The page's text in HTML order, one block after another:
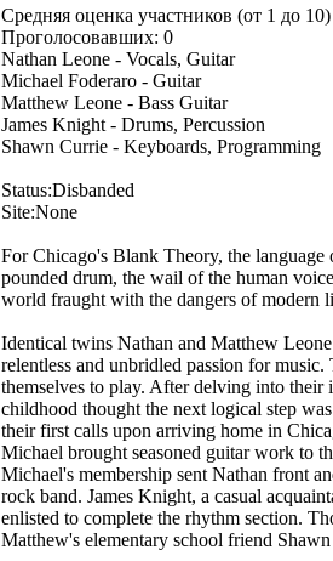
Средняя оценка участников (от 1 до
Проголосовавших: 0
Nathan Leone - Vocals, Guitar
Michael Foderaro - Guitar
Matthew Leone - Bass Guitar
James Knight - Drums, Percussion
Shawn Currie - Keyboards, Programming
Status:Disbanded
Site:None
For Chicago's Blank Theory, the
pounded drum, the wail of the human
world fraught with the dangers of modern
Identical twins Nathan and Matthew
relentless and unbridled passion for
themselves to play. After delving into their
childhood thought the next logical step
their first calls upon arriving home in
Michael brought seasoned guitar work to
Michael's membership sent Nathan front
rock band. James Knight, a casual
enlisted to complete the rhythm section.
Matthew's elementary school friend